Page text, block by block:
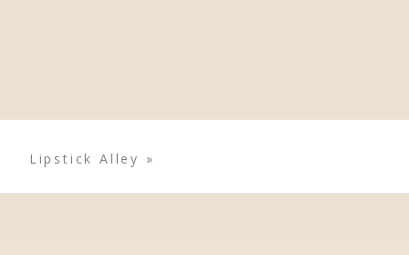
Lipstick Alley »